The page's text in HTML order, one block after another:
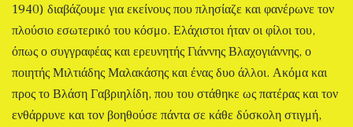
1940) διαβάζουμε για εκείνους που πλησίαζε και φανέρωνε τον
πλούσιο εσωτερικό του κόσμο. Ελάχιστοι ήταν οι φίλοι του,
όπως ο συγγραφέας και ερευνητής Γιάννης Βλαχογιάννης, ο
ποιητής Μιλτιάδης Μαλακάσης και ένας δυο άλλοι. Ακόμα και
προς το Βλάση Γαβριηλίδη, που του στάθηκε ως πατέρας και τον
ενθάρρυνε και τον βοηθούσε πάντα σε κάθε δύσκολη στιγμή,